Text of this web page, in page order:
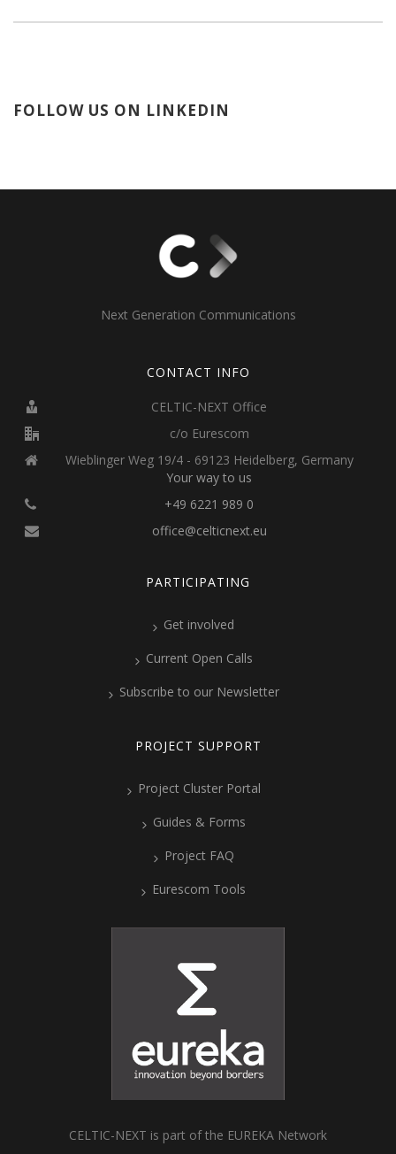
FOLLOW US ON LINKEDIN
Next Generation Communications
CONTACT INFO
CELTIC-NEXT Office
c/o Eurescom
Wieblinger Weg 19/4 - 69123 Heidelberg, Germany
Your way to us
+49 6221 989 0
office@celticnext.eu
PARTICIPATING
Get involved
Current Open Calls
Subscribe to our Newsletter
PROJECT SUPPORT
Project Cluster Portal
Guides & Forms
Project FAQ
Eurescom Tools
CELTIC-NEXT is part of the EUREKA Network